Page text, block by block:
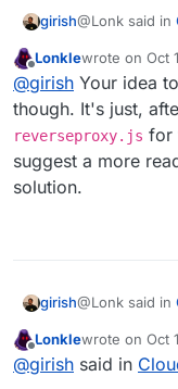
girish@Lonk said in
the real
"alias",
Yes, exactly.
'primary'
Offline
Lonklewrote on Oct
last edited by
@girish Your idea
though. It's just,
reverseproxy.js for
suggest a more
solution.
girish@Lonk said in
So, tell me,
Offline
Lonklewrote on Oct
last edited by
@girish said in